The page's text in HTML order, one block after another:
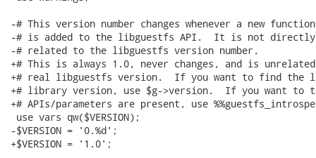
-# This version number changes whenever a new function
-# is added to the libguestfs API.  It is not directly
-# related to the libguestfs version number.
+# This is always 1.0, never changes, and is
+# real libguestfs version.  If you want to find the
+# library version, use $g->version.  If you want to
+# APIs/parameters are present, use
use vars qw($VERSION);
-$VERSION = '0.%d';
+$VERSION = '1.0';